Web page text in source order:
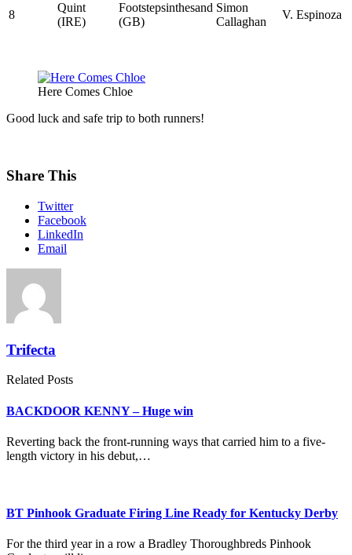
8
Quint
(IRE)
Footstepsinthesand
(GB)
Simon
Callaghan
V. Espinoza
Here Comes Chloe
Good luck and safe trip to both runners!
Share This
Twitter
Facebook
LinkedIn
Email
Trifecta
Related Posts
BACKDOOR KENNY – Huge win
Reverting back the front-running ways that carried him to a five-
length victory in his debut,…
BT Pinhook Graduate Firing Line Ready for Kentucky Derby
For the third year in a row a Bradley Thoroughbreds Pinhook